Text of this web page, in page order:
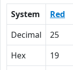
System Red
Decimal
25
Hex
19